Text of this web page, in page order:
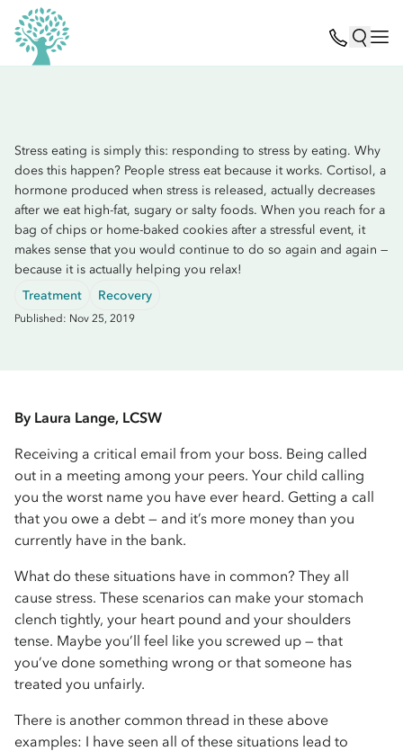
Stress eating is simply this: responding to stress by eating. Why
does this happen? People stress eat because it works. Cortisol, a
hormone produced when stress is released, actually decreases
after we eat high-fat, sugary or salty foods. When you reach for a
bag of chips or home-baked cookies after a stressful event, it
makes sense that you would continue to do so again and again —
because it is actually helping you relax!
Treatment
Recovery
Published: Nov 25, 2019
By Laura Lange, LCSW
Receiving a critical email from your boss. Being called
out in a meeting among your peers. Your child calling
you the worst name you have ever heard. Getting a call
that you owe a debt — and it’s more money than you
currently have in the bank.
What do these situations have in common? They all
cause stress. These scenarios can make your stomach
clench tightly, your heart pound and your shoulders
tense. Maybe you’ll feel like you screwed up — that
you’ve done something wrong or that someone has
treated you unfairly.
There is another common thread in these above
examples: I have seen all of these situations lead to